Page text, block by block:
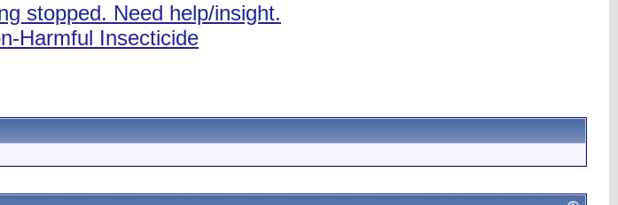
stopped. Need help/insight.
Harmful Insecticide